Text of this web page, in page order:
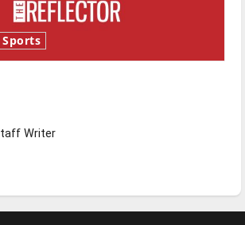
Sports
Writer